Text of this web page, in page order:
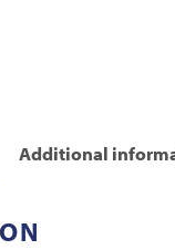
Additional